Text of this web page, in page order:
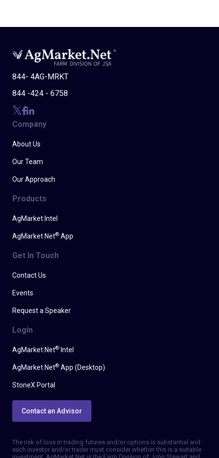
844- 4AG-MRKT
844 -424 - 6758
Company
About Us
Our Team
Our Approach
Products
AgMarket Intel
AgMarket.Net® App
Get In Touch
Contact Us
Events
Request a Speaker
Login
AgMarket.Net® Intel
AgMarket.Net® App (Desktop)
StoneX Portal
Contact an Advisor
The risk of loss in trading futures and/or options is substantial and
each investor and/or trader must consider whether this is a suitable